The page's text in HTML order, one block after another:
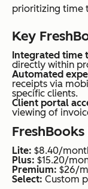
prioritizing time
Key
Integrated time
directly within
Automated
receipts via
specific clients.
Client portal
viewing of
Lite: $8.40/
Plus: $15.20/
Premium: $26/
Select: Custom